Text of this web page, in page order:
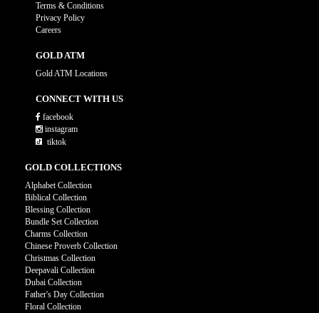
Terms & Conditions
Privacy Policy
Careers
GOLD ATM
Gold ATM Locations
CONNECT WITH US
facebook
instagram
tiktok
GOLD COLLECTIONS
Alphabet Collection
Biblical Collection
Blessing Collection
Bundle Set Collection
Charms Collection
Chinese Proverb Collection
Christmas Collection
Deepavali Collection
Dubai Collection
Father's Day Collection
Floral Collection